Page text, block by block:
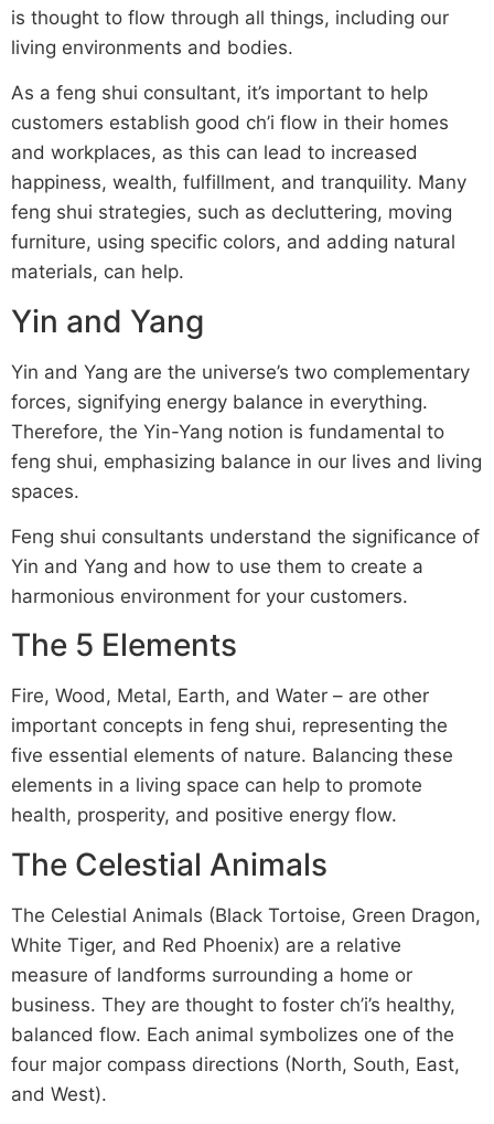
is thought to flow through all things, including our
living environments and bodies.
As a feng shui consultant, it’s important to help
customers establish good ch’i flow in their homes
and workplaces, as this can lead to increased
happiness, wealth, fulfillment, and tranquility. Many
feng shui strategies, such as decluttering, moving
furniture, using specific colors, and adding natural
materials, can help.
Yin and Yang
Yin and Yang are the universe’s two complementary
forces, signifying energy balance in everything.
Therefore, the Yin-Yang notion is fundamental to
feng shui, emphasizing balance in our lives and living
spaces.
Feng shui consultants understand the significance of
Yin and Yang and how to use them to create a
harmonious environment for your customers.
The 5 Elements
Fire, Wood, Metal, Earth, and Water – are other
important concepts in feng shui, representing the
five essential elements of nature. Balancing these
elements in a living space can help to promote
health, prosperity, and positive energy flow.
The Celestial Animals
The Celestial Animals (Black Tortoise, Green Dragon,
White Tiger, and Red Phoenix) are a relative
measure of landforms surrounding a home or
business. They are thought to foster ch’i’s healthy,
balanced flow. Each animal symbolizes one of the
four major compass directions (North, South, East,
and West).